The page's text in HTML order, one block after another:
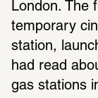
London. The
temporary
station,
had read
gas stations